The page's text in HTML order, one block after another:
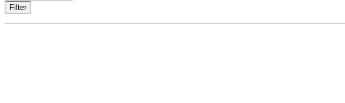
Filter